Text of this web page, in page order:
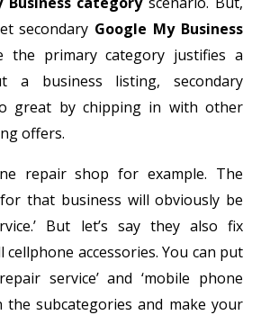
secondary Google My Business
the primary category justifies a
a business listing, secondary
great by chipping in with other
offers.
repair shop for example. The
that business will obviously be
But let’s say they also fix
accessories. You can put
service’ and ‘mobile phone
the subcategories and make your